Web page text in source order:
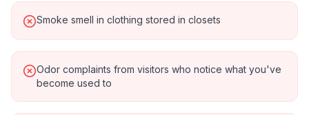
Smoke smell in clothing stored in closets
Odor complaints from visitors who notice what you've
become used to